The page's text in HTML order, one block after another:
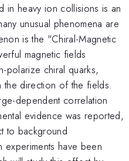
in heavy ion collisions is an
unusual phenomena are
is the "Chiral-Magnetic
magnetic fields
polarize chiral quarks,
the direction of the fields.
dependent correlation
evidence was reported,
to background
experiments have been